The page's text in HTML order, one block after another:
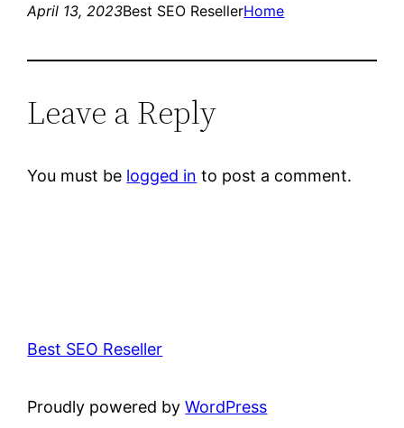
April 13, 2023Best SEO ResellerHome
Leave a Reply
You must be logged in to post a comment.
Best SEO Reseller
Proudly powered byWordPress